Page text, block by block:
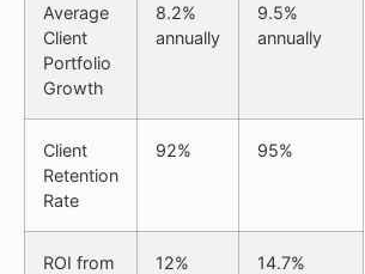
Average
Client
Portfolio
Growth
8.2%
annually
9.5%
annually
Client
Retention
Rate
92% 95%
ROI from
12% 14.7%